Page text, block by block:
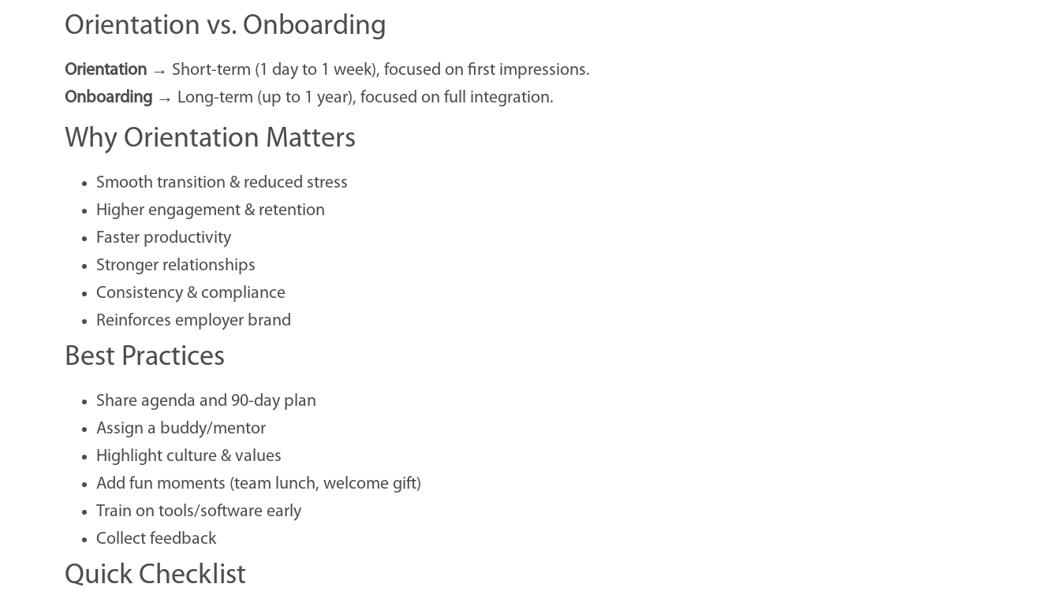
Orientation vs. Onboarding
Orientation → Short-term (1 day to 1 week), focused on first impressions.
Onboarding → Long-term (up to 1 year), focused on full integration.
Why Orientation Matters
Smooth transition & reduced stress
Higher engagement & retention
Faster productivity
Stronger relationships
Consistency & compliance
Reinforces employer brand
Best Practices
Share agenda and 90-day plan
Assign a buddy/mentor
Highlight culture & values
Add fun moments (team lunch, welcome gift)
Train on tools/software early
Collect feedback
Quick Checklist